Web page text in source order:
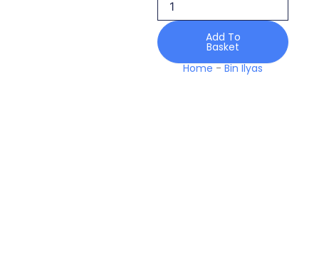
172
A
Summer
26
Add To
Basket
Home -Bin Ilyas